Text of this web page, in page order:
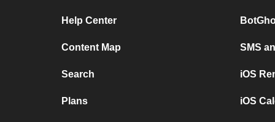
Help Center
Content Map
Search
Plans
SMS
iOS
iOS